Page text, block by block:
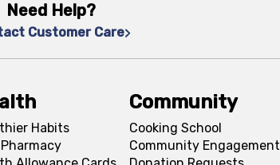
Need Help?
Customer Care
Habits
Pharmacy
Community
Cooking School
Community Engagement